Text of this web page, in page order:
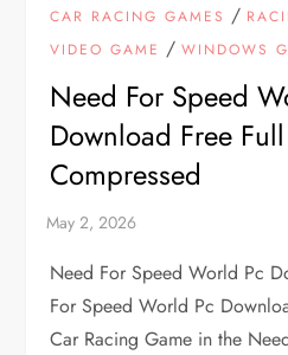
CAR RACING GAMES /
VIDEO GAME /WINDOWS
Need For Speed
Download Free
Compressed
Need For Speed World Pc
For Speed World Pc
Car Racing Game in the